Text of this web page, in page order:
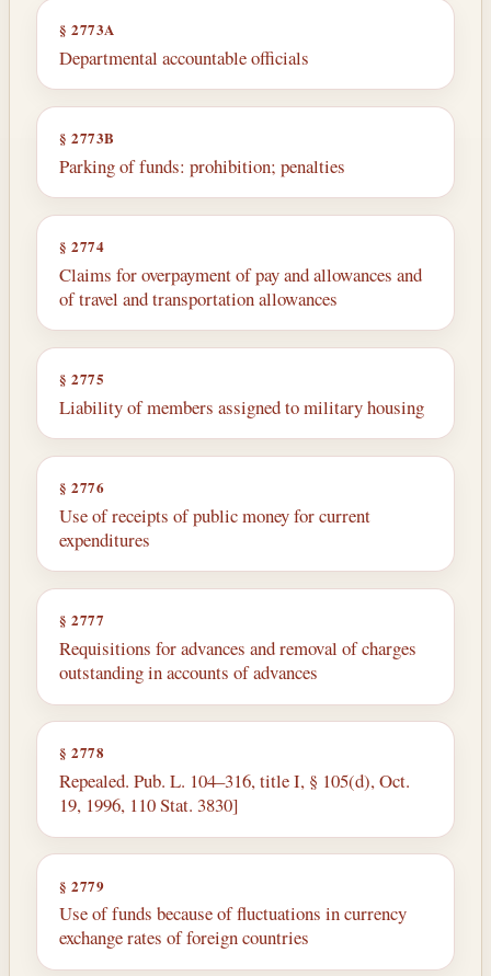
§ 2773A
Departmental accountable officials
§ 2773B
Parking of funds: prohibition; penalties
§ 2774
Claims for overpayment of pay and allowances and
of travel and transportation allowances
§ 2775
Liability of members assigned to military housing
§ 2776
Use of receipts of public money for current
expenditures
§ 2777
Requisitions for advances and removal of charges
outstanding in accounts of advances
§ 2778
Repealed. Pub. L. 104–316, title I, § 105(d), Oct.
19, 1996, 110 Stat. 3830]
§ 2779
Use of funds because of fluctuations in currency
exchange rates of foreign countries